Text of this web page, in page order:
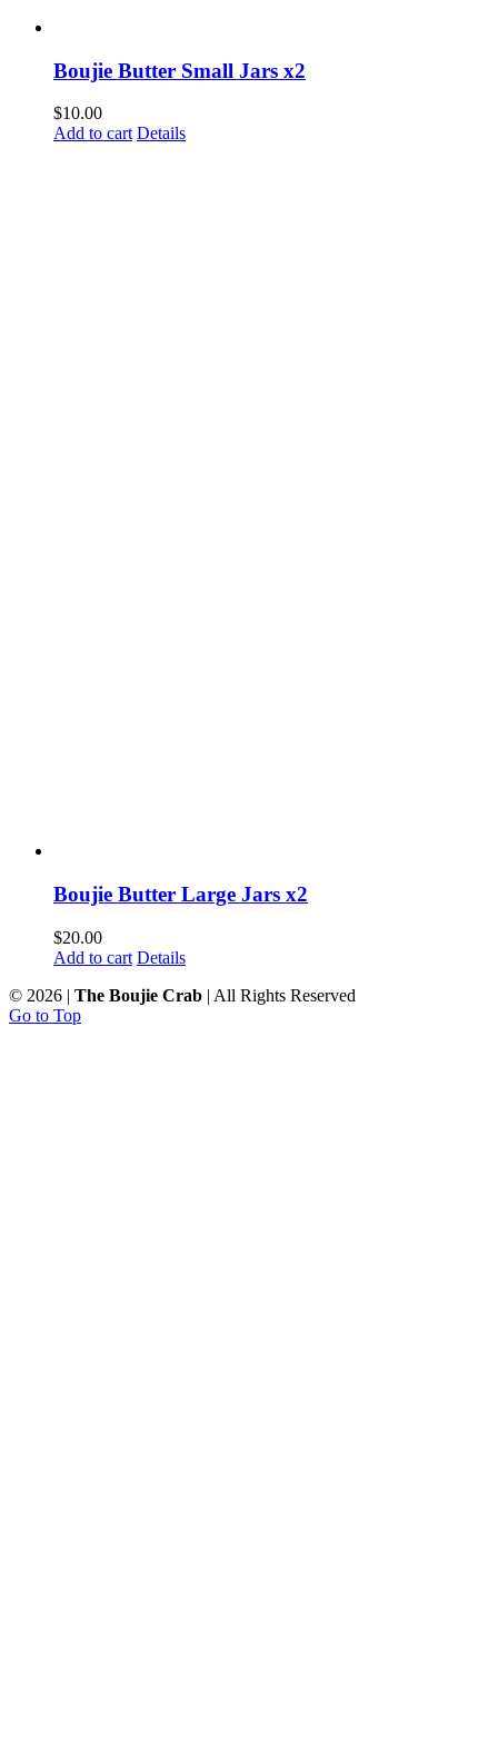
Boujie Butter Small Jars x2
$10.00
Add to cart Details
Boujie Butter Large Jars x2
$20.00
Add to cart Details
© 2026 | The Boujie Crab | All Rights Reserved
Go to Top